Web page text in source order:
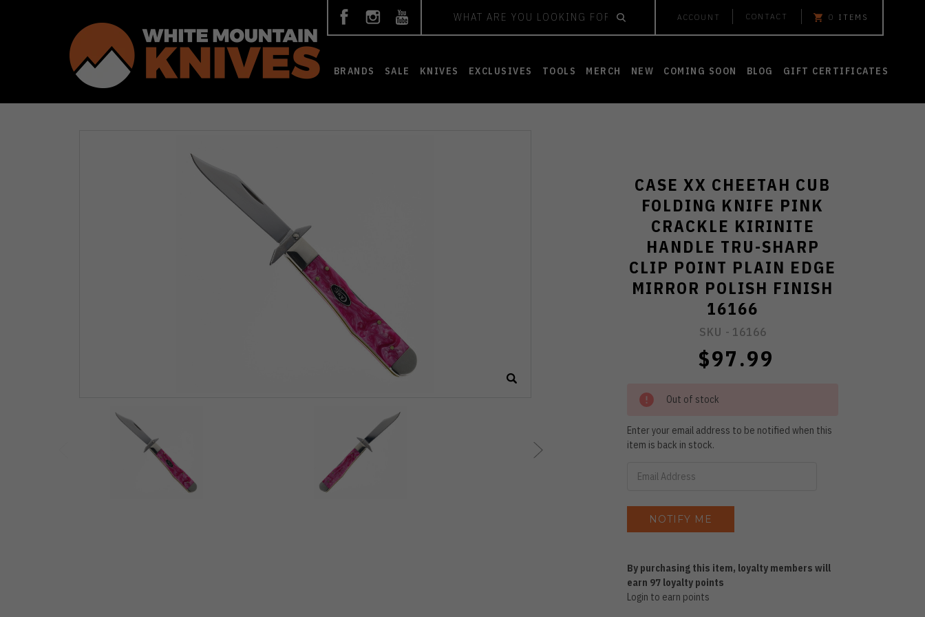
ACCOUNT CONTACT 0 ITEMS
BRANDS SALE KNIVES EXCLUSIVES TOOLS MERCH NEW COMING SOON BLOG GIFT CERTIFICATES
CASE XX CHEETAH CUB
FOLDING KNIFE PINK
CRACKLE KIRINITE
HANDLE TRU-SHARP
CLIP POINT PLAIN EDGE
MIRROR POLISH FINISH
16166
SKU - 16166
$97.99
Out of stock
Enter your email address to be notified when this
item is back in stock.
By purchasing this item, loyalty members will
earn 97 loyalty points
Login to earn points